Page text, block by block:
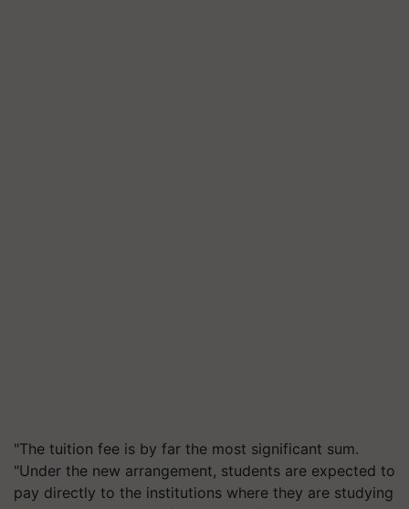
"The tuition fee is by far the most significant sum.
"Under the new arrangement, students are expected to
pay directly to the institutions where they are studying